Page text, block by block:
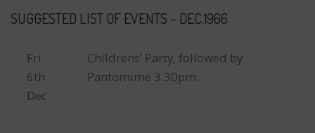
SUGGESTED LIST OF EVENTS – DEC.1966
Fri.
6th
Dec.
Childrens’ Party, followed by
Pantomime 3.30pm.